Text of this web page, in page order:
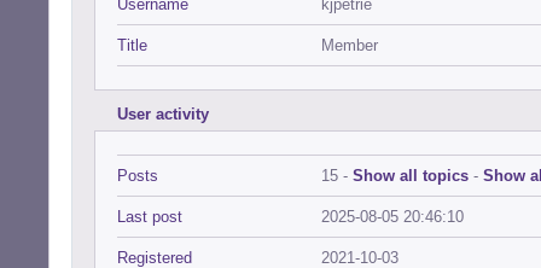
Username kjpetrie
Title Member
User activity
Posts 15 - Show all topics - Show
Last post 2025-08-05 20:46:10
Registered 2021-10-03